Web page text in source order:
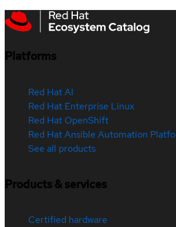
Platforms
Red Hat AI
Red Hat Enterprise Linux
Red Hat OpenShift
Red Hat Ansible Automation
See all products
Products & services
Certified hardware